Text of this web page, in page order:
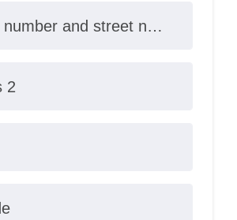
and street name
2